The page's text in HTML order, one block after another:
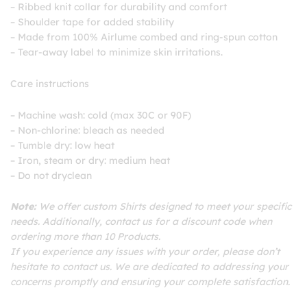
– Ribbed knit collar for durability and comfort
– Shoulder tape for added stability
– Made from 100% Airlume combed and ring-spun cotton
– Tear-away label to minimize skin irritations.
Care instructions
– Machine wash: cold (max 30C or 90F)
– Non-chlorine: bleach as needed
– Tumble dry: low heat
– Iron, steam or dry: medium heat
– Do not dryclean
Note:We offer custom Shirts designed to meet your specific
needs. Additionally, contact us for a discount code when
ordering more than 10 Products.
If you experience any issues with your order, please don’t
hesitate to contact us. We are dedicated to addressing your
concerns promptly and ensuring your complete satisfaction.